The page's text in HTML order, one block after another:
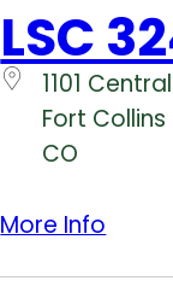
LSC
1101
Fort Collins
CO
More Info